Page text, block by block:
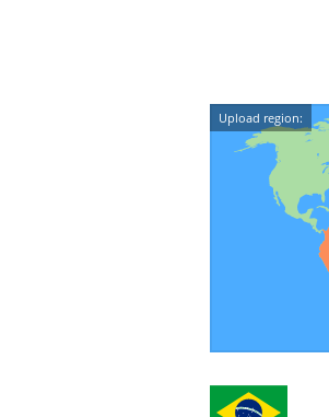
Upload region: